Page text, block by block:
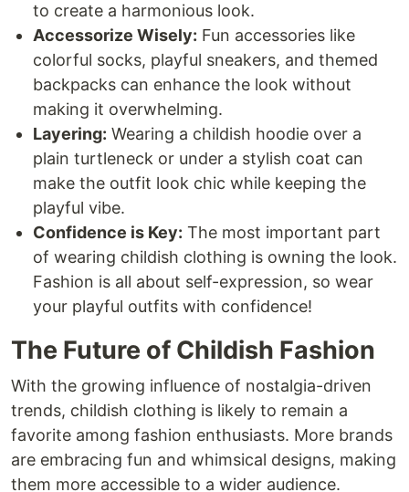
to create a harmonious look.
Accessorize Wisely: Fun accessories like
colorful socks, playful sneakers, and themed
backpacks can enhance the look without
making it overwhelming.
Layering: Wearing a childish hoodie over a
plain turtleneck or under a stylish coat can
make the outfit look chic while keeping the
playful vibe.
Confidence is Key: The most important part
of wearing childish clothing is owning the look.
Fashion is all about self-expression, so wear
your playful outfits with confidence!
The Future of Childish Fashion
With the growing influence of nostalgia-driven
trends, childish clothing is likely to remain a
favorite among fashion enthusiasts. More brands
are embracing fun and whimsical designs, making
them more accessible to a wider audience.